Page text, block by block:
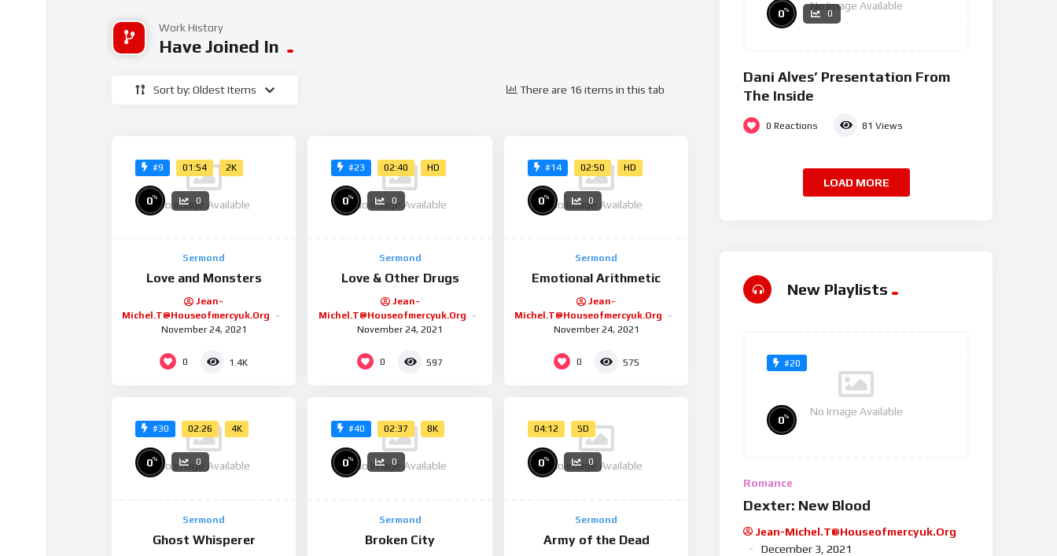
Work History
Have Joined In
Sort by: Oldest Items There are 16 items in this tab
#9 01:54 2K
No Image Available
0% 0
Sermond
Love and Monsters
Jean-
Michel.t@houseofmercyuk.org
November 24, 2021
0 1.4K
#23 02:40 HD
No Image Available
0% 0
Sermond
Love & Other Drugs
Jean-
Michel.t@houseofmercyuk.org
November 24, 2021
0 597
#14 02:50 HD
No Image Available
0% 0
Sermond
Emotional Arithmetic
Jean-
Michel.t@houseofmercyuk.org
November 24, 2021
0 575
#30 02:26 4K
No Image Available
0% 0
Sermond
Ghost Whisperer
#40 02:37 8K
No Image Available
0% 0
Sermond
Broken City
04:12 SD
No Image Available
0% 0
Sermond
Army of the Dead
No Image Available
0% 0
Dani Alves’ Presentation From
The Inside
0 Reactions 81 Views
LOAD MORE
New Playlists
#20
No Image Available
0%
Romance
Dexter: New Blood
Jean-Michel.t@houseofmercyuk.org
December 3, 2021